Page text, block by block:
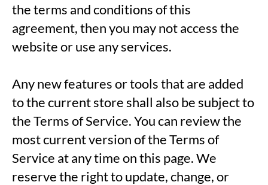
the terms and conditions of this
agreement, then you may not access the
website or use any services.
Any new features or tools that are added
to the current store shall also be subject to
the Terms of Service. You can review the
most current version of the Terms of
Service at any time on this page. We
reserve the right to update, change, or